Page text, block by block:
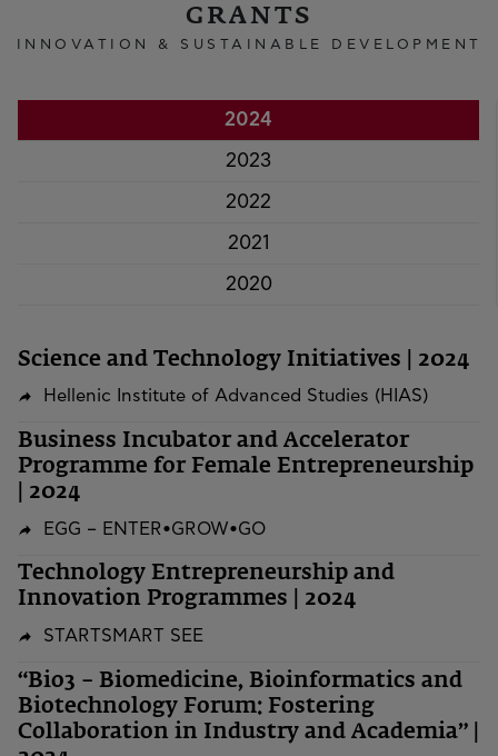
GRANTS
INNOVATION & SUSTAINABLE DEVELOPMENT
2024
2023
2022
2021
2020
Science and Technology Initiatives | 2024
Hellenic Institute of Advanced Studies (HIAS)
Business Incubator and Accelerator
Programme for Female Entrepreneurship
| 2024
EGG – ENTER•GROW•GO
Technology Entrepreneurship and
Innovation Programmes | 2024
STARTSMART SEE
“Bio3 – Biomedicine, Bioinformatics and
Biotechnology Forum: Fostering
Collaboration in Industry and Academia” |